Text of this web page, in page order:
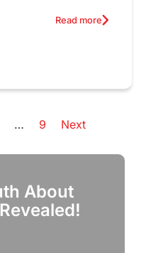
Read more
… 9 Next
About